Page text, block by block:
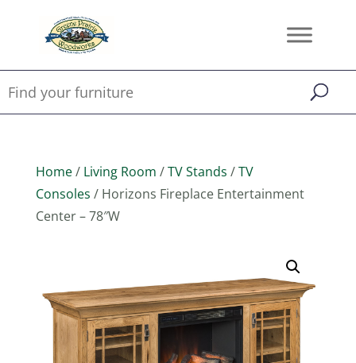
Home/ Living Room /TV Stands /TV
Consoles / Horizons Fireplace Entertainment
Center – 78″W